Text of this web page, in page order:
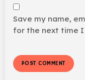
Save my name,
for the next time